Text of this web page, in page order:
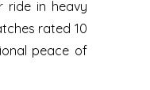
ride in heavy
rated 10
peace of